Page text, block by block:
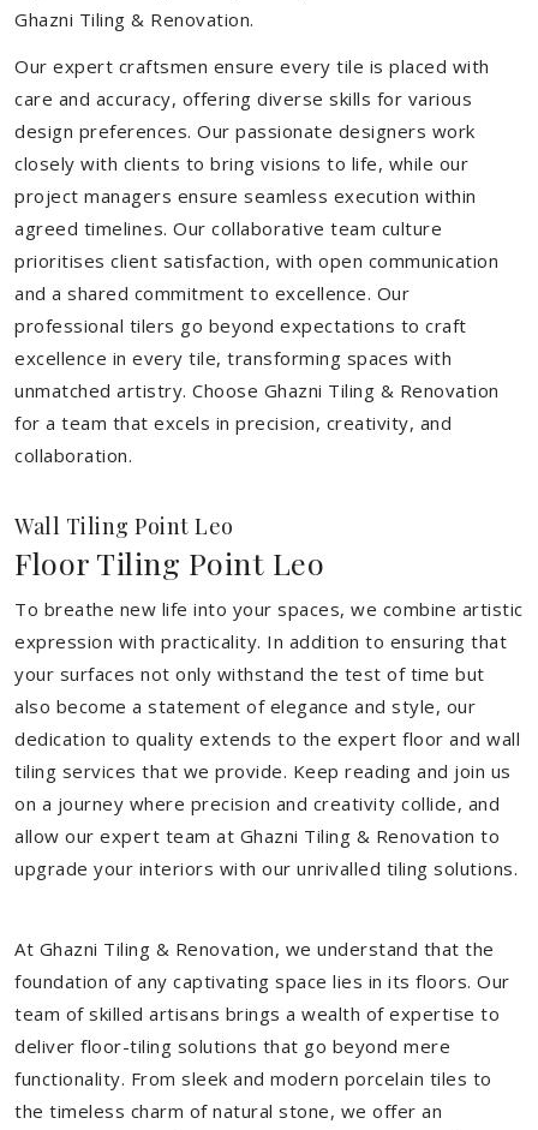
Ghazni Tiling & Renovation.
Our expert craftsmen ensure every tile is placed with
care and accuracy, offering diverse skills for various
design preferences. Our passionate designers work
closely with clients to bring visions to life, while our
project managers ensure seamless execution within
agreed timelines. Our collaborative team culture
prioritises client satisfaction, with open communication
and a shared commitment to excellence. Our
professional tilers go beyond expectations to craft
excellence in every tile, transforming spaces with
unmatched artistry. Choose Ghazni Tiling & Renovation
for a team that excels in precision, creativity, and
collaboration.
Wall Tiling Point Leo
Floor Tiling Point Leo
To breathe new life into your spaces, we combine artistic
expression with practicality. In addition to ensuring that
your surfaces not only withstand the test of time but
also become a statement of elegance and style, our
dedication to quality extends to the expert floor and wall
tiling services that we provide. Keep reading and join us
on a journey where precision and creativity collide, and
allow our expert team at Ghazni Tiling & Renovation to
upgrade your interiors with our unrivalled tiling solutions.
At Ghazni Tiling & Renovation, we understand that the
foundation of any captivating space lies in its floors. Our
team of skilled artisans brings a wealth of expertise to
deliver floor-tiling solutions that go beyond mere
functionality. From sleek and modern porcelain tiles to
the timeless charm of natural stone, we offer an